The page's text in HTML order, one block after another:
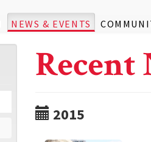
NEWS & EVENTS
Recent
2015